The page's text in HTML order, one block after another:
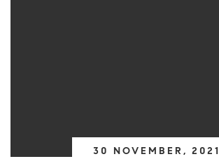
30 NOVEMBER, 2021